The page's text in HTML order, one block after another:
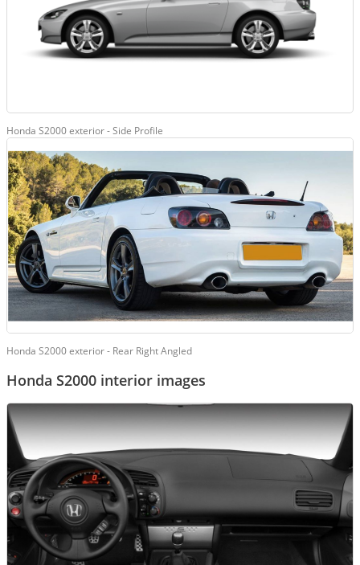
Honda S2000 exterior - Side Profile
Honda S2000 exterior - Rear Right Angled
Honda S2000 interior images